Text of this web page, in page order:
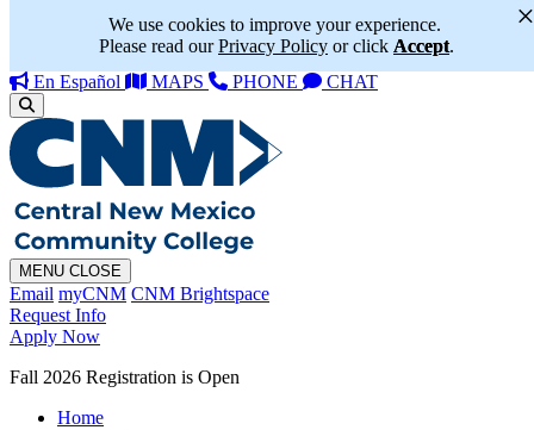
We use cookies to improve your experience.
Please read ourPrivacy Policy or click Accept.
×
En Español MAPS PHONE CHAT
MENU CLOSE
Email myCNM CNM Brightspace
Request Info
Apply Now
Fall 2026 Registration is Open
Home